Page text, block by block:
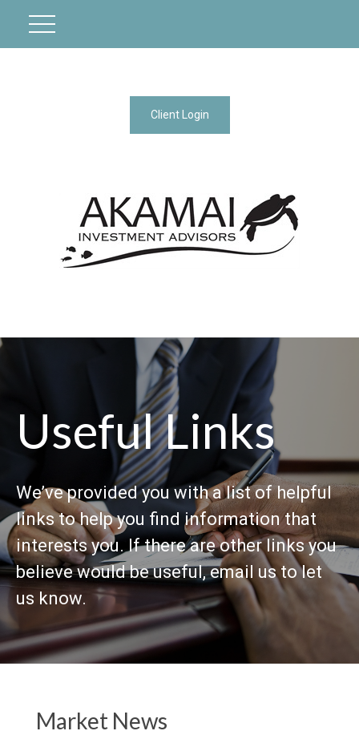
Client Login
Useful Links
We’ve provided you with a list of helpful
links to help you find information that
interests you. If there are other links you
believe would be useful, email us to let
us know.
Market News